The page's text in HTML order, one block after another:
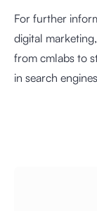
For further
digital
from cmlabs to
in search